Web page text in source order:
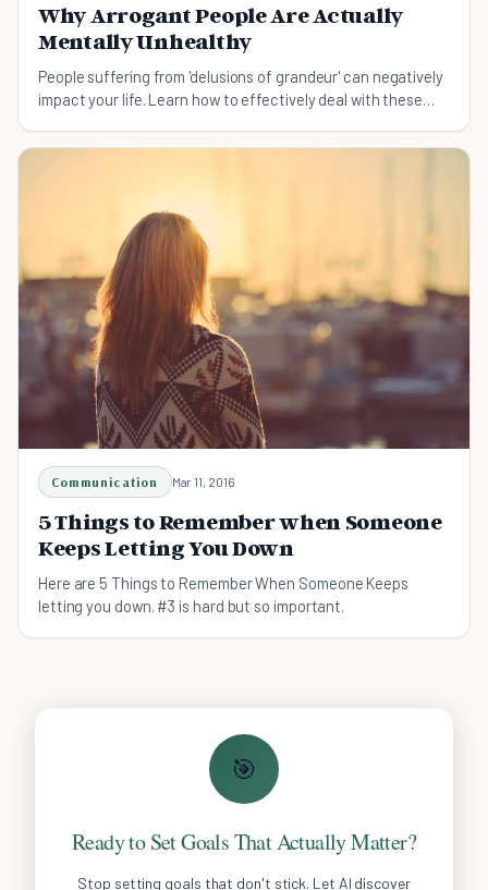
Why Arrogant People Are Actually
Mentally Unhealthy
People suffering from 'delusions of grandeur' can negatively
impact your life. Learn how to effectively deal with these
Communication Mar 11, 2016
5 Things to Remember when Someone
Keeps Letting You Down
Here are 5 Things to Remember When Someone Keeps
letting you down. #3 is hard but so important.
🎯
Ready to Set Goals That Actually Matter?
Stop setting goals that don't stick. Let AI discover